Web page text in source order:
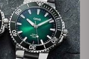
Warranty